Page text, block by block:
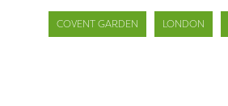
COVENT GARDEN LONDON